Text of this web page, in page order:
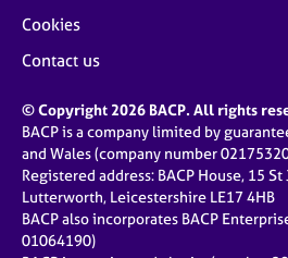
Cookies
Contact us
© Copyright 2026 BACP. All rights
BACP is a company limited by
and Wales (company number
Registered address: BACP House, 15 St
Lutterworth, Leicestershire LE17 4HB
BACP also incorporates BACP
01064190)